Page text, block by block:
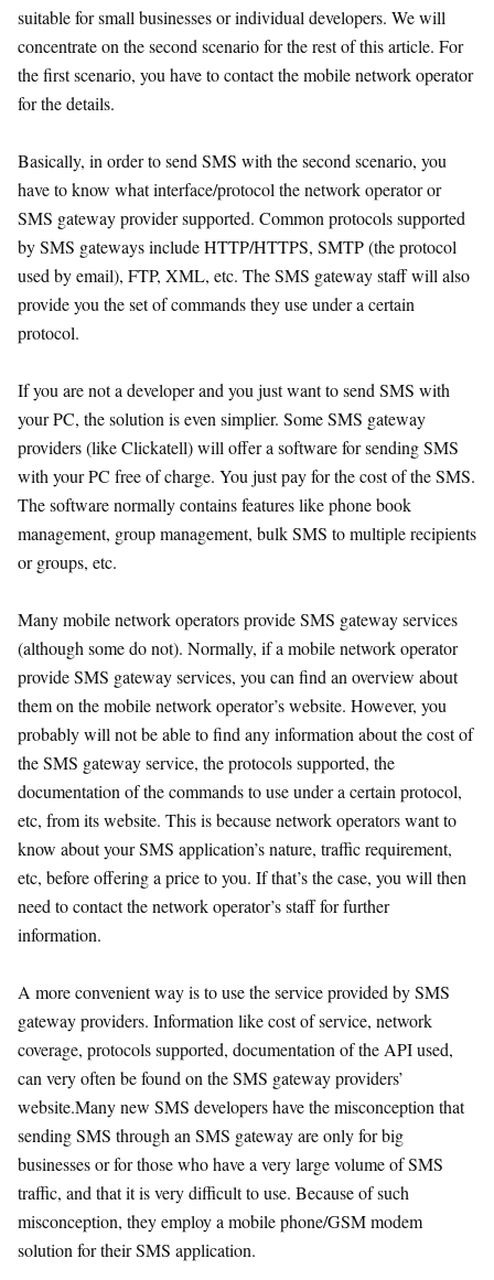
suitable for small businesses or individual developers. We will
concentrate on the second scenario for the rest of this article. For
the first scenario, you have to contact the mobile network operator
for the details.
Basically, in order to send SMS with the second scenario, you
have to know what interface/protocol the network operator or
SMS gateway provider supported. Common protocols supported
by SMS gateways include HTTP/HTTPS, SMTP (the protocol
used by email), FTP, XML, etc. The SMS gateway staff will also
provide you the set of commands they use under a certain
protocol.
If you are not a developer and you just want to send SMS with
your PC, the solution is even simplier. Some SMS gateway
providers (like Clickatell) will offer a software for sending SMS
with your PC free of charge. You just pay for the cost of the SMS.
The software normally contains features like phone book
management, group management, bulk SMS to multiple recipients
or groups, etc.
Many mobile network operators provide SMS gateway services
(although some do not). Normally, if a mobile network operator
provide SMS gateway services, you can find an overview about
them on the mobile network operator’s website. However, you
probably will not be able to find any information about the cost of
the SMS gateway service, the protocols supported, the
documentation of the commands to use under a certain protocol,
etc, from its website. This is because network operators want to
know about your SMS application’s nature, traffic requirement,
etc, before offering a price to you. If that’s the case, you will then
need to contact the network operator’s staff for further
information.
A more convenient way is to use the service provided by SMS
gateway providers. Information like cost of service, network
coverage, protocols supported, documentation of the API used,
can very often be found on the SMS gateway providers’
website.Many new SMS developers have the misconception that
sending SMS through an SMS gateway are only for big
businesses or for those who have a very large volume of SMS
traffic, and that it is very difficult to use. Because of such
misconception, they employ a mobile phone/GSM modem
solution for their SMS application.